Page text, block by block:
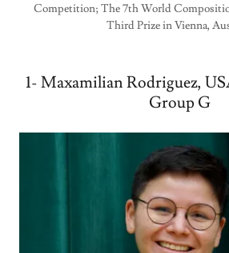
Competition; The 7th World
Third Prize in Vienna,
1- Maxamilian Rodriguez,
Group G